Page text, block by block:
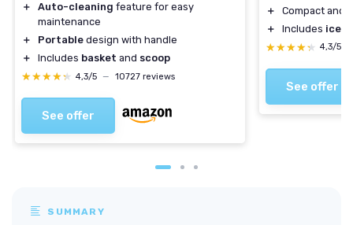
＋
Auto-cleaning feature for easy
maintenance
＋
Portable design with handle
＋
Includes basket and scoop
★★★★★
★★★★★ 4,3/5 — 10727 reviews
See offer
＋
Compact and
＋
Includes ice
★★★★★
★★★★★ 4,3/5
See offer
SUMMARY